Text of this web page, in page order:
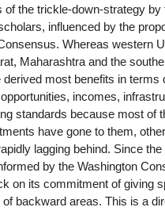
of the trickle-down-strategy by
influenced by the
Whereas western
Maharashtra and the
most benefits in terms
incomes,
standards because most of
have gone to them,
lagging behind. Since
by the Washington
on its commitment of giving
backward areas. This is a